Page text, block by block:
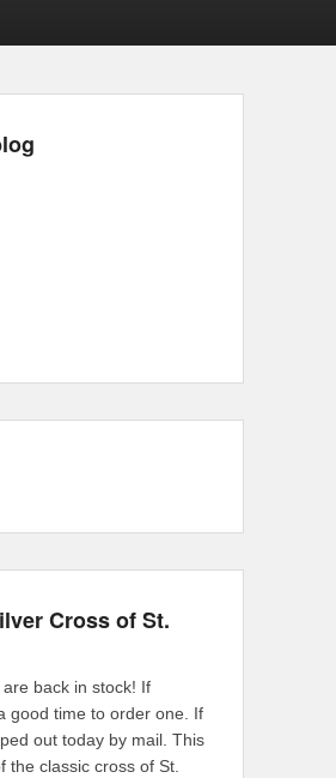
Cross of St.
are back in stock! If
good time to order one. If
out today by mail. This
the classic cross of St.